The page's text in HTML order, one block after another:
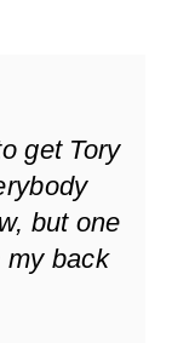
get Tory
but one
my back